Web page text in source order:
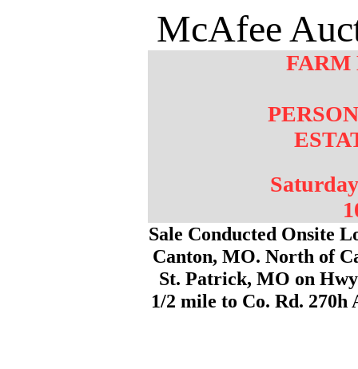
McAfee
FARM
Sale Conducted Onsite
Canton, MO. North of
St. Patrick, MO on
1/2 mile to Co. Rd. 270h